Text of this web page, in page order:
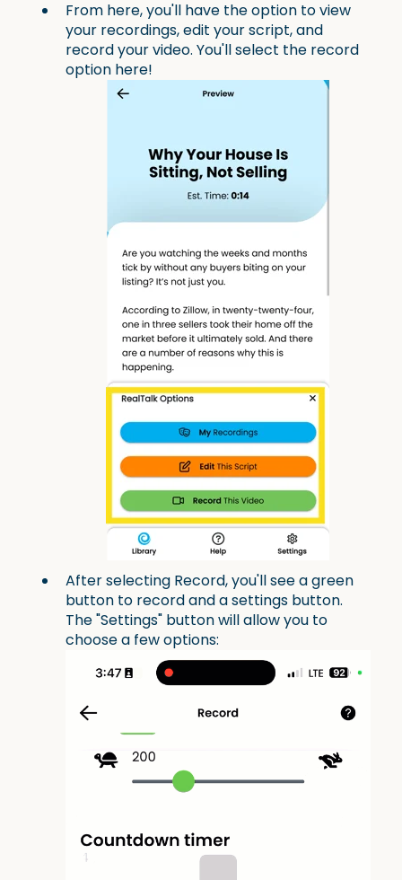
From here, you'll have the option to view
your recordings, edit your script, and
record your video. You'll select the record
option here!
After selecting Record, you'll see a green
button to record and a settings button.
The "Settings" button will allow you to
choose a few options: